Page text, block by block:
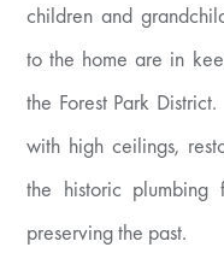
children and
to the home are in
the Forest Park
with high ceilings,
the historic plumbing
preserving the past.